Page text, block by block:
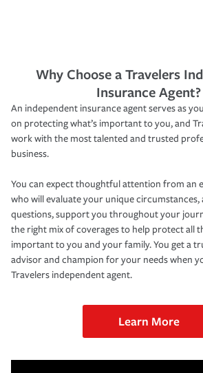
Why Choose a Travelers
Insurance Agent?
An independent insurance agent serves as
on protecting what’s important to you, and
work with the most talented and trusted
business.
You can expect thoughtful attention from an
who will evaluate your unique circumstances,
questions, support you throughout your
the right mix of coverages to help protect all
important to you and your family. You get a
advisor and champion for your needs when
Travelers independent agent.
Learn More